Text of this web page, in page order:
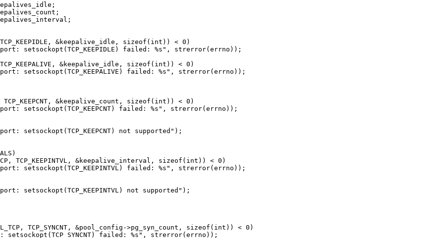
&keepalive_idle, sizeof(int)) < 0)
setsockopt(TCP_KEEPIDLE) failed: %s", strerror(errno));
&keepalive_idle, sizeof(int)) < 0)
setsockopt(TCP_KEEPALIVE) failed: %s", strerror(errno));
&keepalive_count, sizeof(int)) < 0)
setsockopt(TCP_KEEPCNT) failed: %s", strerror(errno));
setsockopt(TCP_KEEPCNT) not supported");
TCP_KEEPINTVL, &keepalive_interval, sizeof(int)) < 0)
setsockopt(TCP_KEEPINTVL) failed: %s", strerror(errno));
setsockopt(TCP_KEEPINTVL) not supported");
TCP_SYNCNT, &pool_config->pg_syn_count, sizeof(int)) < 0)
failed: %s", strerror(errno));